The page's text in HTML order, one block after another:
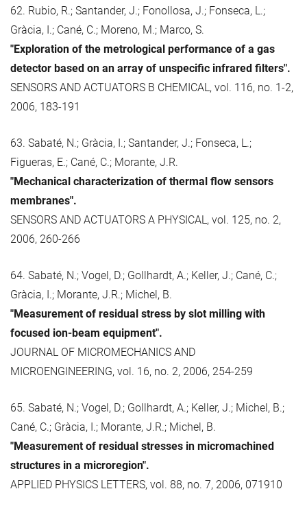
62. Rubio, R.; Santander, J.; Fonollosa, J.; Fonseca, L.;
Gràcia, I.; Cané, C.; Moreno, M.; Marco, S.
"Exploration of the metrological performance of a gas
detector based on an array of unspecific infrared filters".
SENSORS AND ACTUATORS B CHEMICAL, vol. 116, no. 1-2,
2006, 183-191
63. Sabaté, N.; Gràcia, I.; Santander, J.; Fonseca, L.;
Figueras, E.; Cané, C.; Morante, J.R.
"Mechanical characterization of thermal flow sensors
membranes".
SENSORS AND ACTUATORS A PHYSICAL, vol. 125, no. 2,
2006, 260-266
64. Sabaté, N.; Vogel, D.; Gollhardt, A.; Keller, J.; Cané, C.;
Gràcia, I.; Morante, J.R.; Michel, B.
"Measurement of residual stress by slot milling with
focused ion-beam equipment".
JOURNAL OF MICROMECHANICS AND
MICROENGINEERING, vol. 16, no. 2, 2006, 254-259
65. Sabaté, N.; Vogel, D.; Gollhardt, A.; Keller, J.; Michel, B.;
Cané, C.; Gràcia, I.; Morante, J.R.; Michel, B.
"Measurement of residual stresses in micromachined
structures in a microregion".
APPLIED PHYSICS LETTERS, vol. 88, no. 7, 2006, 071910